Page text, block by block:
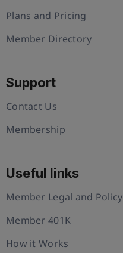
Plans and Pricing
Member Directory
Support
Contact Us
Membership
Useful links
Member Legal and Policy
Member 401K
How it Works